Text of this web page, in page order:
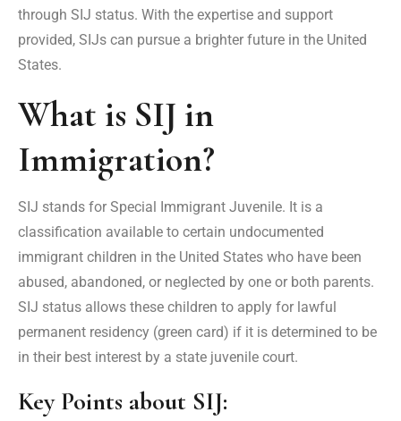
through SIJ status. With the expertise and support
provided, SIJs can pursue a brighter future in the United
States.
What is SIJ in
Immigration?
SIJ stands for Special Immigrant Juvenile. It is a
classification available to certain undocumented
immigrant children in the United States who have been
abused, abandoned, or neglected by one or both parents.
SIJ status allows these children to apply for lawful
permanent residency (green card) if it is determined to be
in their best interest by a state juvenile court.
Key Points about SIJ: